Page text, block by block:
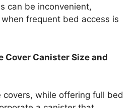
can be inconvenient,
frequent bed access is
Cover Canister Size and
covers, while offering full bed